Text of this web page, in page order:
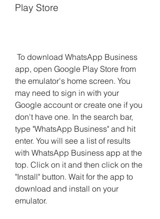
Play Store
app, open Google Play Store from
the emulator's home screen. You
may need to sign in with your
Google account or create one if you
don't have one. In the search bar,
type "WhatsApp Business" and hit
enter. You will see a list of results
with WhatsApp Business app at the
top. Click on it and then click on the
"Install" button. Wait for the app to
download and install on your
emulator.